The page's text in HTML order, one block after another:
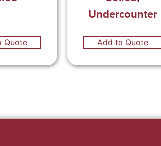
Quote
Undercounter
Add to Quote